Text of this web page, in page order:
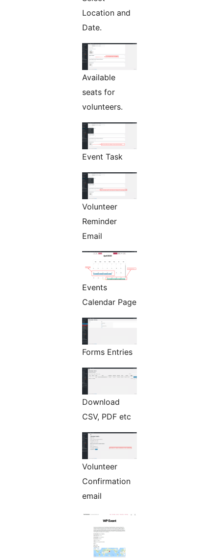
Location and
Date.
Available
seats for
volunteers.
Event Task
Volunteer
Reminder
Email
Events
Calendar Page
Forms Entries
Download
CSV, PDF etc
Volunteer
Confirmation
email